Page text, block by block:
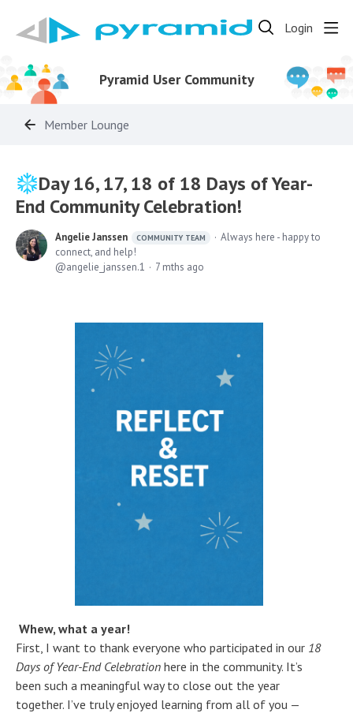
Login
Pyramid User Community
Member Lounge
Day 16, 17, 18 of 18 Days of Year-
End Community Celebration!
Angelie Janssen COMMUNITY TEAM
Always here - happy to
connect, and help!
angelie_janssen.1
7 mths ago
Whew, what a year!
First, I want to thank everyone who participated in our 18
Days of Year-End Celebration here in the community. It’s
been such a meaningful way to close out the year
together. I’ve truly enjoyed learning from all of you —